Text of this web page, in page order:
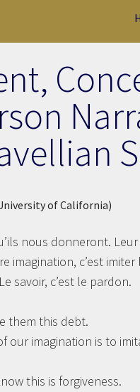
of California)
nous donneront.
imagination, c’est
savoir, c’est le pardon.
them this debt.
our imagination is to
this is forgiveness.